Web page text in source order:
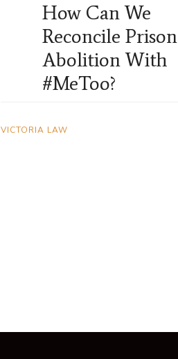
How Can We
Reconcile Prison
Abolition With
#MeToo?
VICTORIA LAW